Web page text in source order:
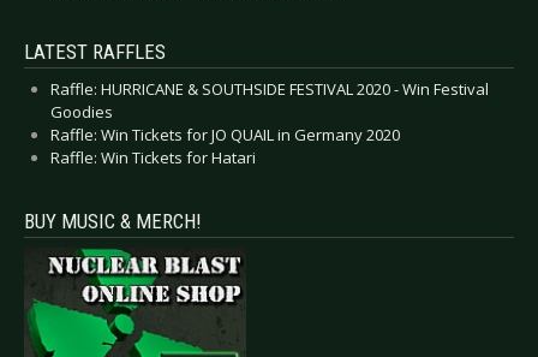
LATEST RAFFLES
Raffle: HURRICANE & SOUTHSIDE FESTIVAL 2020 - Win Festival
Goodies
Raffle: Win Tickets for JO QUAIL in Germany 2020
Raffle: Win Tickets for Hatari
BUY MUSIC & MERCH!